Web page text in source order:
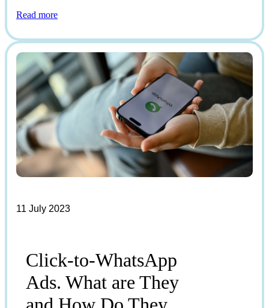
Read more
11 July 2023
Click-to-WhatsApp
Ads. What are They